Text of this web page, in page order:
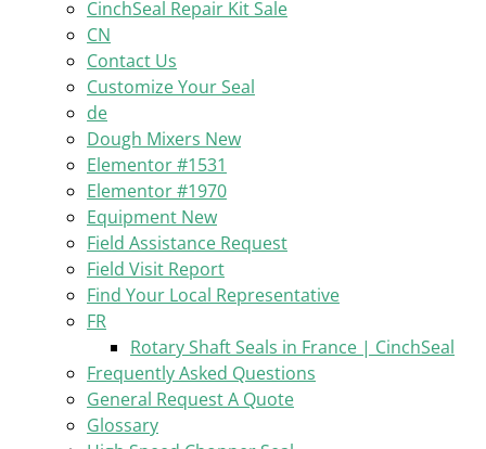
CinchSeal Repair Kit Sale
CN
Contact Us
Customize Your Seal
de
Dough Mixers New
Elementor #1531
Elementor #1970
Equipment New
Field Assistance Request
Field Visit Report
Find Your Local Representative
FR
Rotary Shaft Seals in France | CinchSeal
Frequently Asked Questions
General Request A Quote
Glossary